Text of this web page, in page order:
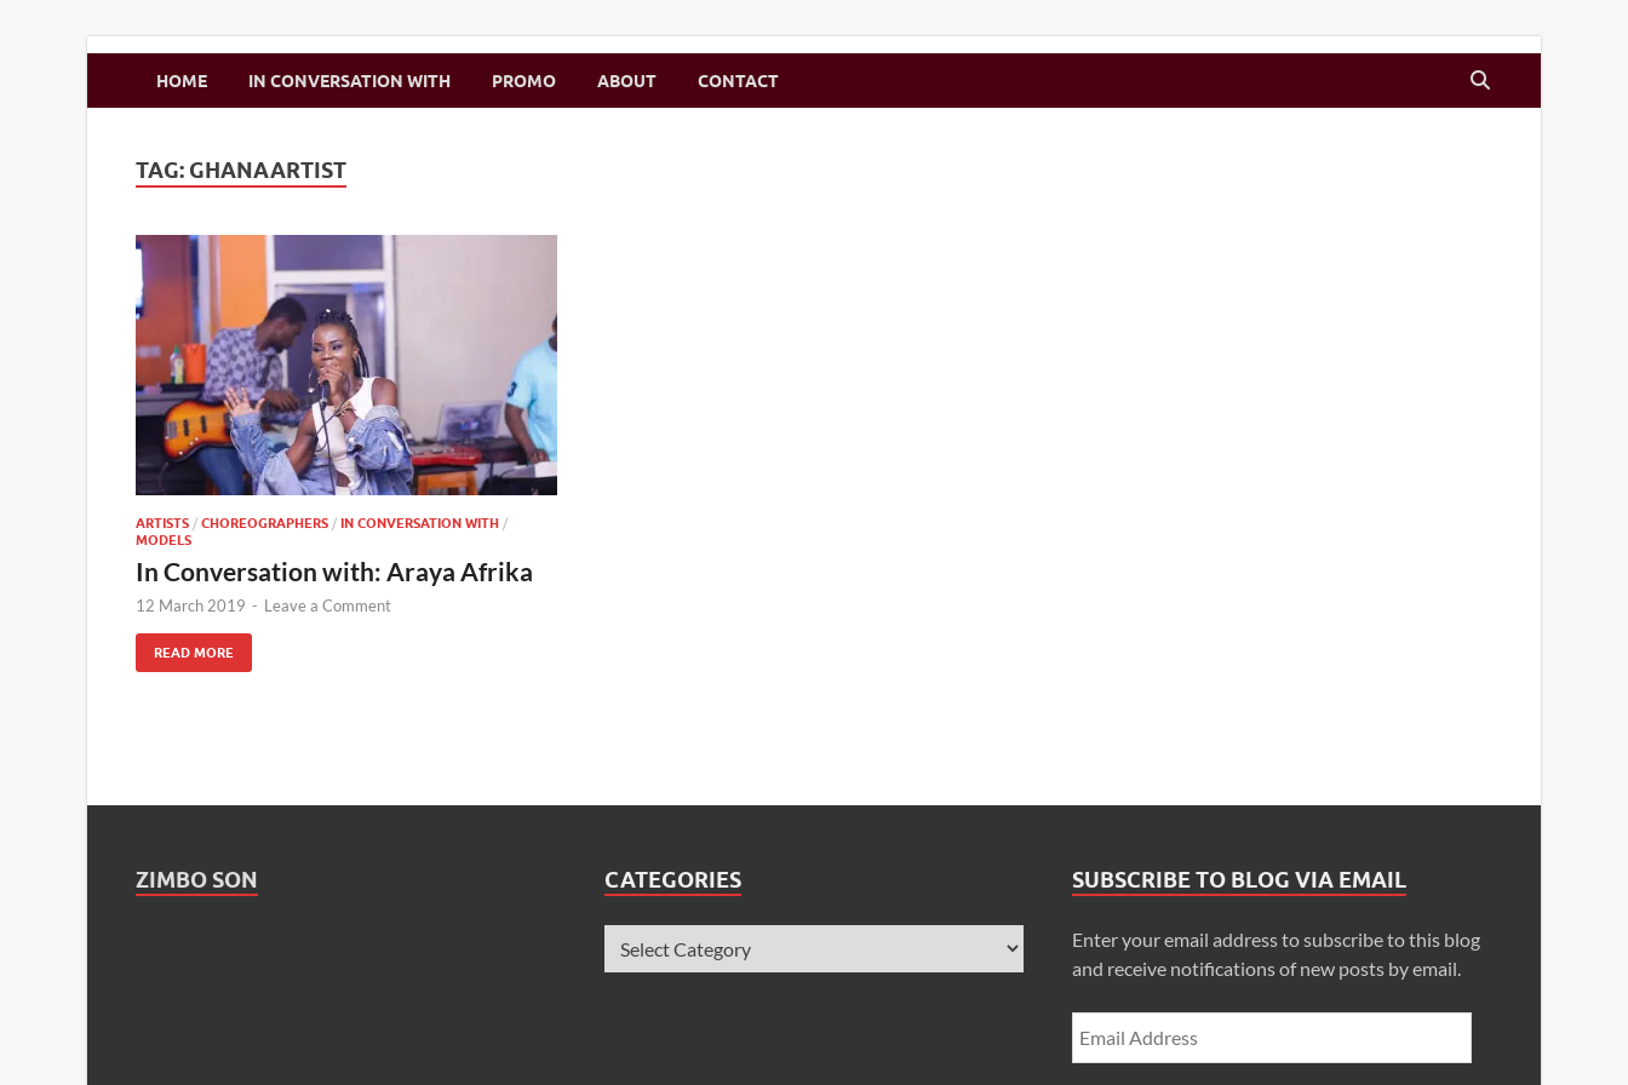
Zimbo Son
HOME IN CONVERSATION WITH PROMO ABOUT CONTACT
TAG: GHANAARTIST
ARTISTS / CHOREOGRAPHERS / IN CONVERSATION WITH /
MODELS
In Conversation with: Araya Afrika
12 March 2019 - Leave a Comment
READ MORE
ZIMBO SON CATEGORIES SUBSCRIBE TO BLOG VIA EMAIL
Enter your email address to subscribe to this blog
and receive notifications of new posts by email.